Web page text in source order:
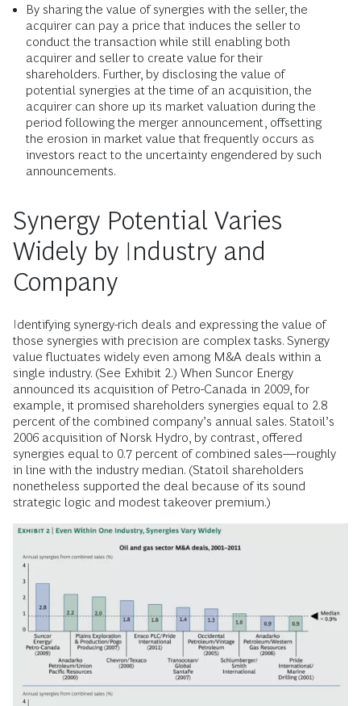
By sharing the value of synergies with the seller, the
acquirer can pay a price that induces the seller to
conduct the transaction while still enabling both
acquirer and seller to create value for their
shareholders. Further, by disclosing the value of
potential synergies at the time of an acquisition, the
acquirer can shore up its market valuation during the
period following the merger announcement, offsetting
the erosion in market value that frequently occurs as
investors react to the uncertainty engendered by such
announcements.
Synergy Potential Varies
Widely by Industry and
Company
Identifying synergy-rich deals and expressing the value of
those synergies with precision are complex tasks. Synergy
value fluctuates widely even among M&A deals within a
single industry. (See Exhibit 2.) When Suncor Energy
announced its acquisition of Petro-Canada in 2009, for
example, it promised shareholders synergies equal to 2.8
percent of the combined company’s annual sales. Statoil’s
2006 acquisition of Norsk Hydro, by contrast, offered
synergies equal to 0.7 percent of combined sales—roughly
in line with the industry median. (Statoil shareholders
nonetheless supported the deal because of its sound
strategic logic and modest takeover premium.)